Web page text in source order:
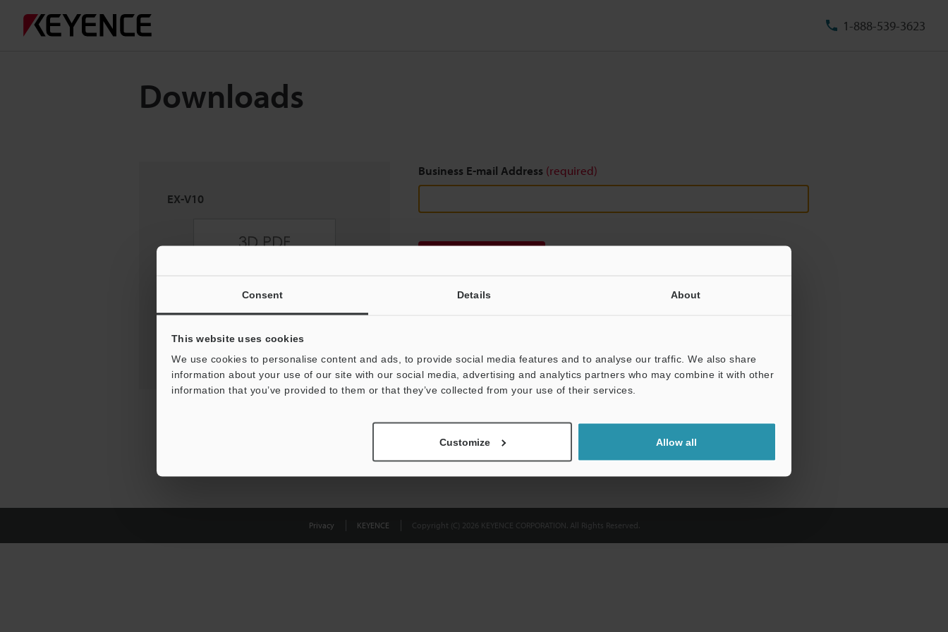
Consent Details About
This website uses cookies
We use cookies to personalise content and ads, to provide social media features and to analyse our traffic. We also share
information about your use of our site with our social media, advertising and analytics partners who may combine it with other
information that you’ve provided to them or that they’ve collected from your use of their services.
Customize Allow all
1-888-539-3623
Downloads
EX-V10
Business E-mail Address (required)
Privacy KEYENCE Copyright (C) 2026 KEYENCE CORPORATION. All Rights Reserved.